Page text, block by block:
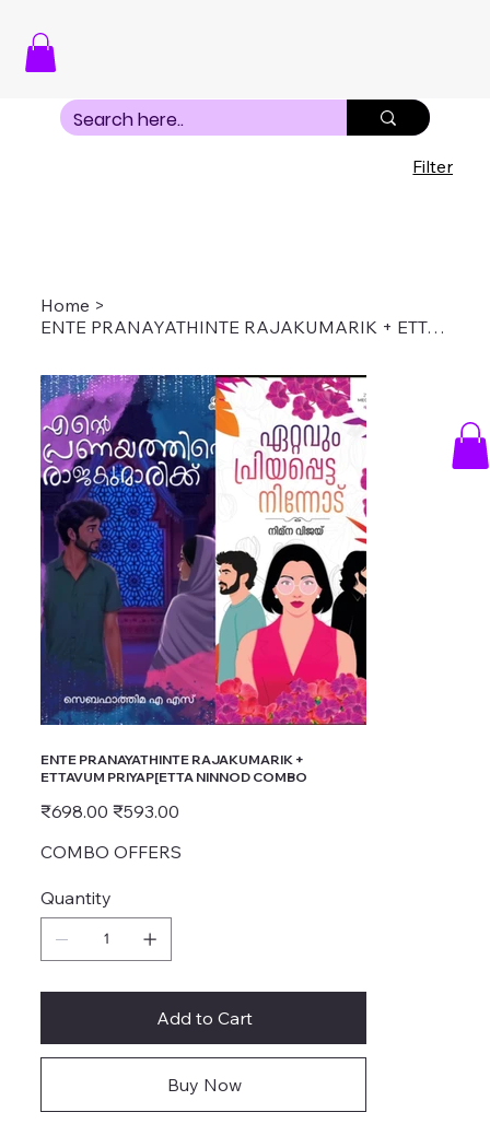
Home >
ENTE PRANAYATHINTE RAJAKUMARIK + ETTAVUM PRIYAP[ETTA NINNOD COMBO
ENTE PRANAYATHINTE RAJAKUMARIK +
ETTAVUM PRIYAP[ETTA NINNOD COMBO
Original
price
₹698.00 Sale
price
₹593.00
COMBO OFFERS
Quantity
Add to Cart
Buy Now
Filter